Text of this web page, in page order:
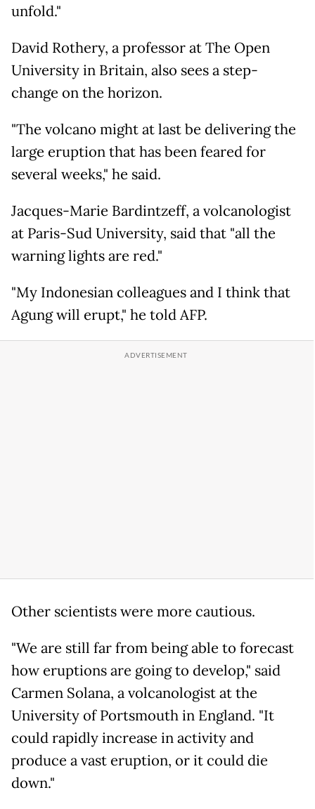
unfold."
David Rothery, a professor at The Open
University in Britain, also sees a step-
change on the horizon.
"The volcano might at last be delivering the
large eruption that has been feared for
several weeks," he said.
Jacques-Marie Bardintzeff, a volcanologist
at Paris-Sud University, said that "all the
warning lights are red."
"My Indonesian colleagues and I think that
Agung will erupt," he told AFP.
Other scientists were more cautious.
"We are still far from being able to forecast
how eruptions are going to develop," said
Carmen Solana, a volcanologist at the
University of Portsmouth in England. "It
could rapidly increase in activity and
produce a vast eruption, or it could die
down."